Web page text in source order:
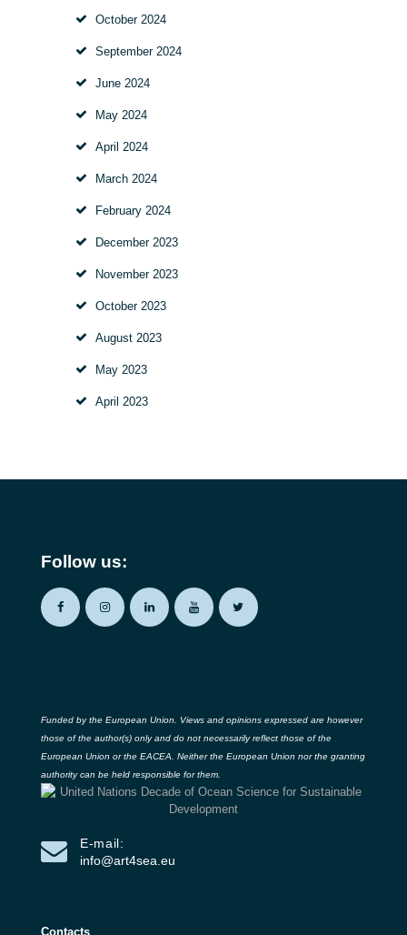
October 2024
September 2024
June 2024
May 2024
April 2024
March 2024
February 2024
December 2023
November 2023
October 2023
August 2023
May 2023
April 2023
Follow us:
Funded by the European Union. Views and opinions expressed are however
those of the author(s) only and do not necessarily reflect those of the
European Union or the EACEA. Neither the European Union nor the granting
authority can be held responsible for them.
E-mail:
info@art4sea.eu
Contacts